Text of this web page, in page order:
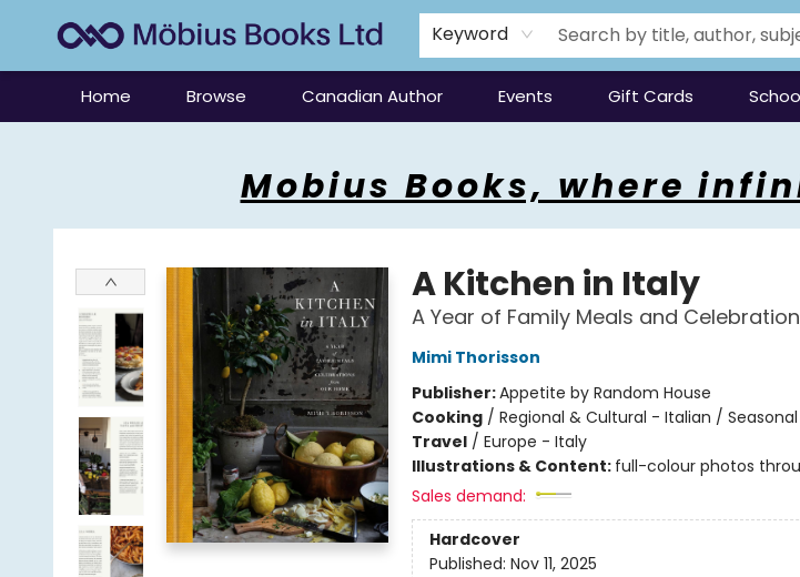
Keyword
Home Browse Canadian Author Events Gift Cards
Mobius Books, where
A Kitchen in Italy
A Year of Family Meals and
Mimi Thorisson
Publisher:Appetite by Random House
Cooking/ Regional & Cultural - Italian / Seasonal
Travel/ Europe - Italy
Illustrations & Content: full-colour photos
Sales demand:
Hardcover
Published: Nov 11, 2025